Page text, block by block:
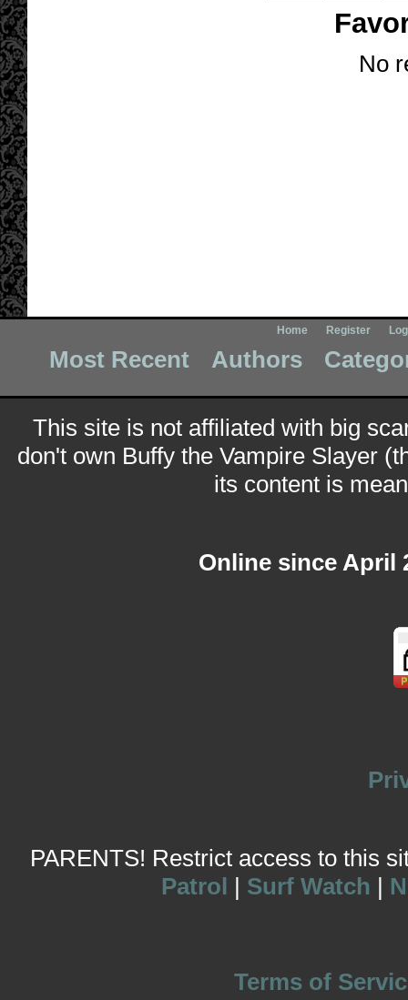
No
Home Register
Most Recent Authors
This site is not affiliated with big
don't own Buffy the Vampire Slayer
its content is
Online since April
PARENTS! Restrict access to this
Patrol | Surf Watch |
Terms of